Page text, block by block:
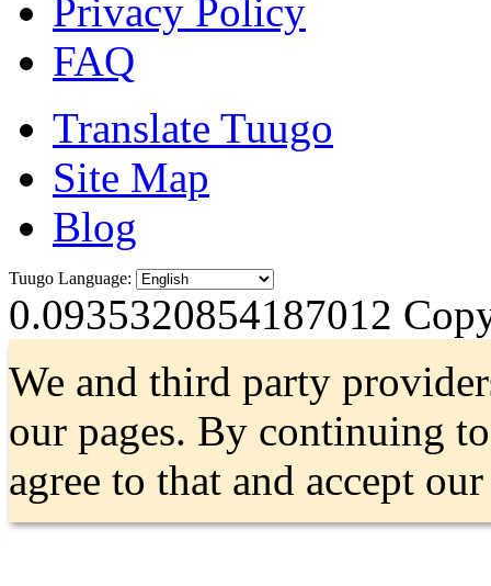
Privacy Policy
FAQ
Translate Tuugo
Site Map
Blog
Tuugo Language:
0.0935320854187012
We and third party
our pages. By continuing
agree to that and accept